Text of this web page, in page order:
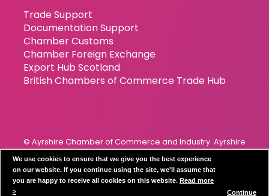
We use cookies to ensure that we give you the best experience
on our website. If you continue using the site, we'll assume that
you are happy to receive all cookies on this website. Read more
>
Continue
Trade Support
Documentation Support
Chamber Customs
Chamber Foreign Exchange
Export Hub Scotland
British Chambers of Commerce Trade Hub
© Ayrshire Chamber of Commerce and Industry. Ayrshire
Chamber of Commerce & Industry has been incorporated
since 1989. Registration Number 119799